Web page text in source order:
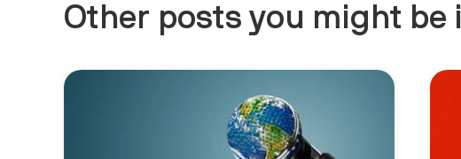
Other posts you might be